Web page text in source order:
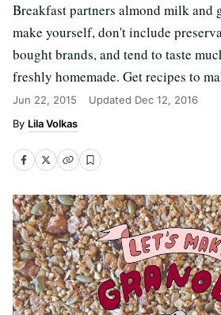
Breakfast partners almond milk and
make yourself, don't include
bought brands, and tend to taste
freshly homemade. Get recipes to
Jun 22, 2015 Updated Dec 12, 2016
Lila Volkas